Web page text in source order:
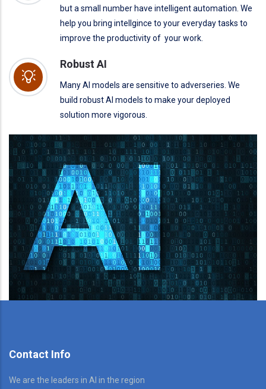
but a small number have intelligent automation. We
help you bring intellgince to your everyday tasks to
improve the productivity of your work.
Robust AI
Many AI models are sensitive to adverseries. We
build robust AI models to make your deployed
solution more vigorous.
Contact Info
We are the leaders in AI in the region